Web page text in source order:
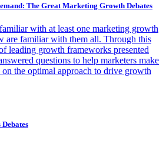
The Great Marketing Growth Debates
with at least one marketing growth
are familiar with them all. Through this
leading growth frameworks presented
questions to help marketers make
on the optimal approach to drive growth